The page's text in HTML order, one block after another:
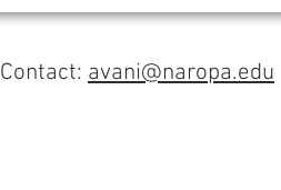
Contact: avani@naropa.edu